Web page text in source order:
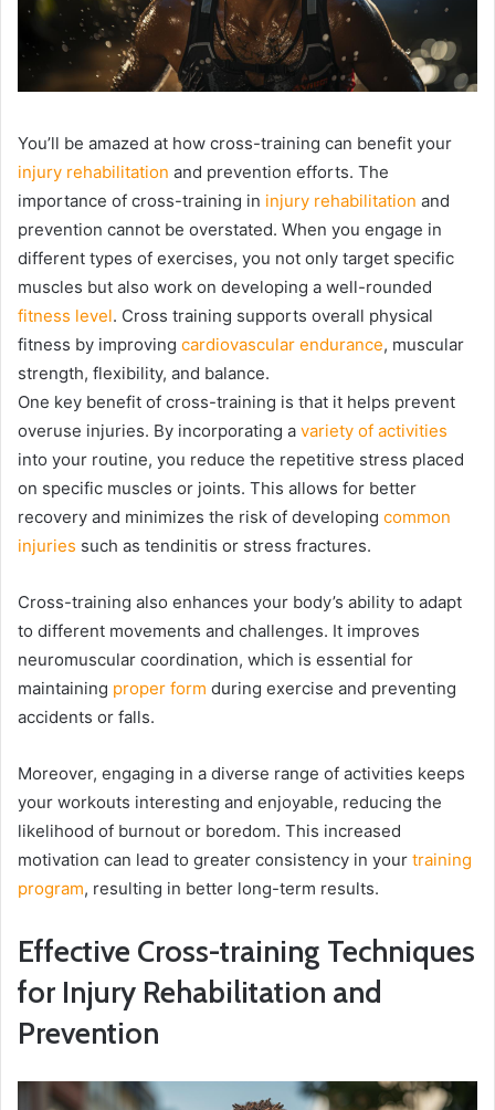
You’ll be amazed at how cross-training can benefit your
injury rehabilitation and prevention efforts. The
importance of cross-training in injury rehabilitation and
prevention cannot be overstated. When you engage in
different types of exercises, you not only target specific
muscles but also work on developing a well-rounded
fitness level. Cross training supports overall physical
fitness by improving cardiovascular endurance, muscular
strength, flexibility, and balance.
One key benefit of cross-training is that it helps prevent
overuse injuries. By incorporating a variety of activities
into your routine, you reduce the repetitive stress placed
on specific muscles or joints. This allows for better
recovery and minimizes the risk of developing common
injuries such as tendinitis or stress fractures.
Cross-training also enhances your body’s ability to adapt
to different movements and challenges. It improves
neuromuscular coordination, which is essential for
maintaining proper form during exercise and preventing
accidents or falls.
Moreover, engaging in a diverse range of activities keeps
your workouts interesting and enjoyable, reducing the
likelihood of burnout or boredom. This increased
motivation can lead to greater consistency in your training
program, resulting in better long-term results.
Effective Cross-training Techniques
for Injury Rehabilitation and
Prevention